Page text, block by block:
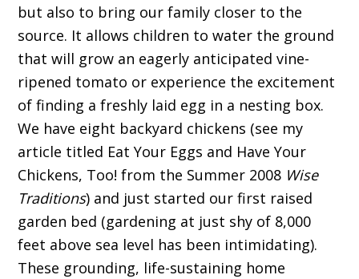
but also to bring our family closer to the
source. It allows children to water the ground
that will grow an eagerly anticipated vine-
ripened tomato or experience the excitement
of finding a freshly laid egg in a nesting box.
We have eight backyard chickens (see my
article titled Eat Your Eggs and Have Your
Chickens, Too! from the Summer 2008 Wise
Traditions) and just started our first raised
garden bed (gardening at just shy of 8,000
feet above sea level has been intimidating).
These grounding, life-sustaining home